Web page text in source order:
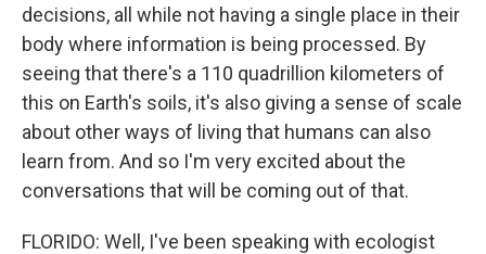
decisions, all while not having a single place in their
body where information is being processed. By
seeing that there's a 110 quadrillion kilometers of
this on Earth's soils, it's also giving a sense of scale
about other ways of living that humans can also
learn from. And so I'm very excited about the
conversations that will be coming out of that.
FLORIDO: Well, I've been speaking with ecologist